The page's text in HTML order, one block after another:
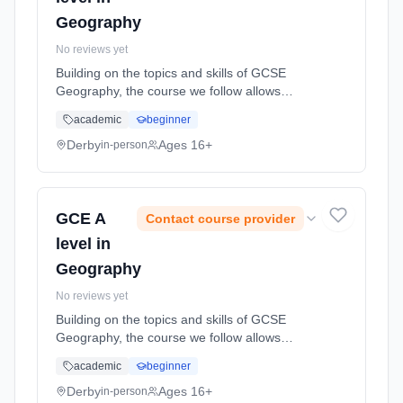
Geography
No reviews yet
Building on the topics and skills of GCSE
Geography, the course we follow allows
topics, and to develop and refine their
geographical skills, therefore, allo... Learning
academic beginner
Derbyin-person Ages 16+
GCE A
level in
Geography
Contact course provider
No reviews yet
Building on the topics and skills of GCSE
Geography, the course we follow allows
topics, and to develop and refine their
geographical skills, therefore, allo... Learning
academic beginner
Derbyin-person Ages 16+